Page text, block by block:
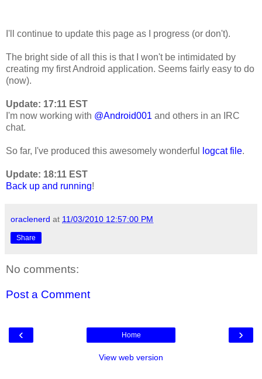
I'll continue to update this page as I progress (or don't).
The bright side of all this is that I won't be intimidated by
creating my first Android application. Seems fairly easy to do
(now).
Update: 17:11 EST
I'm now working with @Android001 and others in an IRC
chat.
So far, I've produced this awesomely wonderful logcat file.
Update: 18:11 EST
Back up and running!
oraclenerd at 11/03/2010 12:57:00 PM
Share
No comments:
Post a Comment
‹ ›
Home
View web version